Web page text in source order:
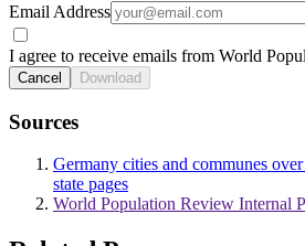
Email Address
I agree to receive emails from World
Cancel Download
Sources
Germany cities and communes
state pages
World Population Review Internal